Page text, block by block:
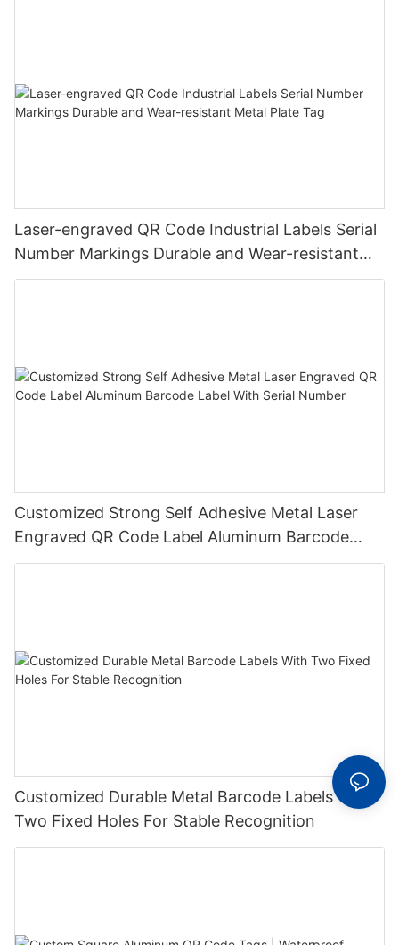
Laser-engraved QR Code Industrial Labels Serial
Number Markings Durable and Wear-resistant
Metal Plate Tag
Customized Strong Self Adhesive Metal Laser
Engraved QR Code Label Aluminum Barcode
Label With Serial Number
Customized Durable Metal Barcode Labels With
Two Fixed Holes For Stable Recognition